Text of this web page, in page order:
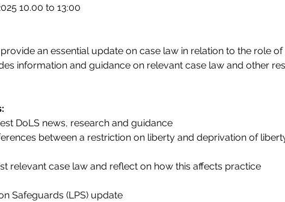
10.00 to 13:00
an essential update on case law in relation to the role
information and guidance on relevant case law and other
DoLS news, research and guidance
between a restriction on liberty and deprivation of
relevant case law and reflect on how this affects practice
Safeguards (LPS) update